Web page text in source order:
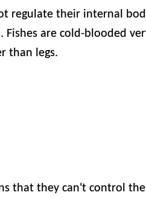
regulate their internal
are cold-blooded
than legs.
that they can't control